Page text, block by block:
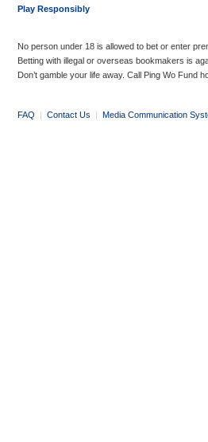
Play Responsibly
No person under 18 is allowed to bet or enter
Betting with illegal or overseas bookmakers is
Don’t gamble your life away. Call Ping Wo Fund
FAQ | Contact Us | Media Communication